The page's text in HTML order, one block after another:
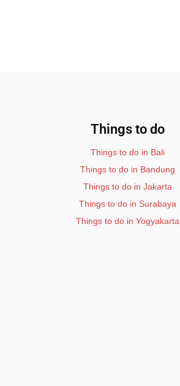
Things to do
Things to do in Bali
Things to do in Bandung
Things to do in Jakarta
Things to do in Surabaya
Things to do in Yogyakarta